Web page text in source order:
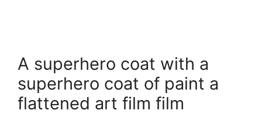
A superhero coat with a
superhero coat of paint a
flattened art film film